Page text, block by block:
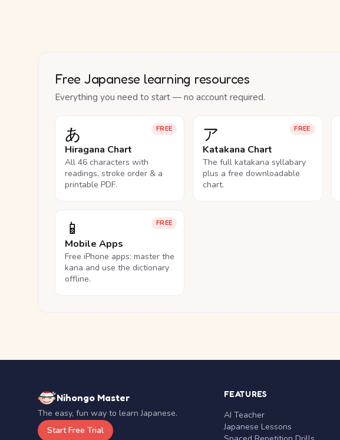
Free Japanese learning resources
Everything you need to start — no account required.
FREE
あ
Hiragana Chart
All 46 characters with
readings, stroke order & a
printable PDF.
FREE
ア
Katakana Chart
The full katakana syllabary
plus a free downloadable
chart.
FREE
📱
Mobile Apps
Free iPhone apps: master the
kana and use the dictionary
offline.
Nihongo Master
The easy, fun way to learn Japanese.
Start Free Trial
FEATURES
AI Teacher
Japanese Lessons